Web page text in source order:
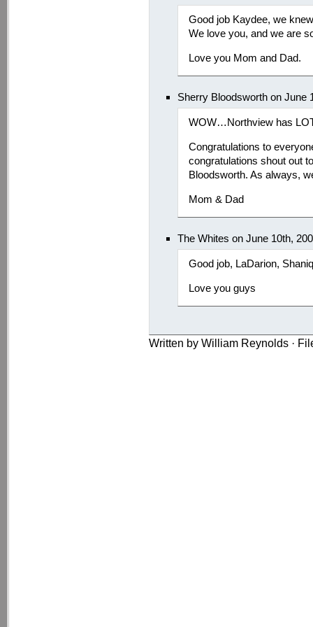
Good job Kaydee, we
We love you, and we are
Love you Mom and Dad.
Sherry Bloodsworth on June
WOW…Northview has
Congratulations to
congratulations shout out
Bloodsworth. As always,
Mom & Dad
The Whites on June 10th,
Good job, LaDarion,
Love you guys
Written by William Reynolds ·